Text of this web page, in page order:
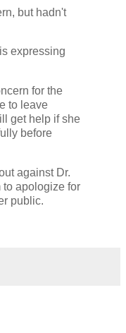
but hadn't
expressing
for the
to leave
get help if she
before
against Dr.
to apologize for
public.